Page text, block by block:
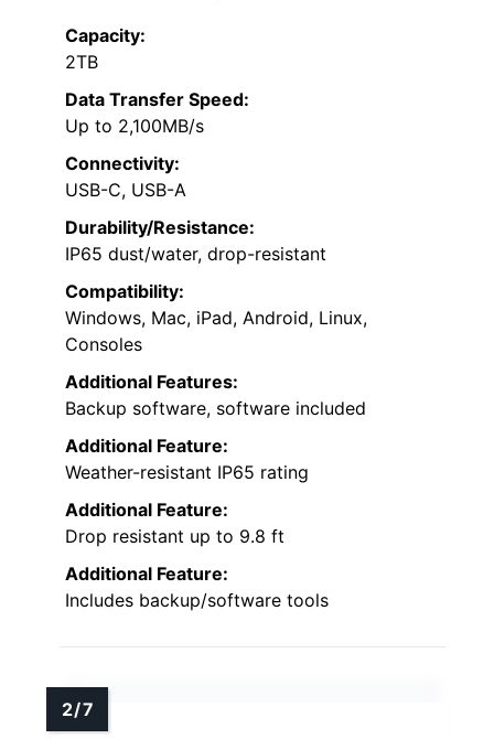
Capacity:
2TB
Data Transfer Speed:
Up to 2,100MB/s
Connectivity:
USB-C, USB-A
Durability/Resistance:
IP65 dust/water, drop-resistant
Compatibility:
Windows, Mac, iPad, Android, Linux,
Consoles
Additional Features:
Backup software, software included
Additional Feature:
Weather-resistant IP65 rating
Additional Feature:
Drop resistant up to 9.8 ft
Additional Feature:
Includes backup/software tools